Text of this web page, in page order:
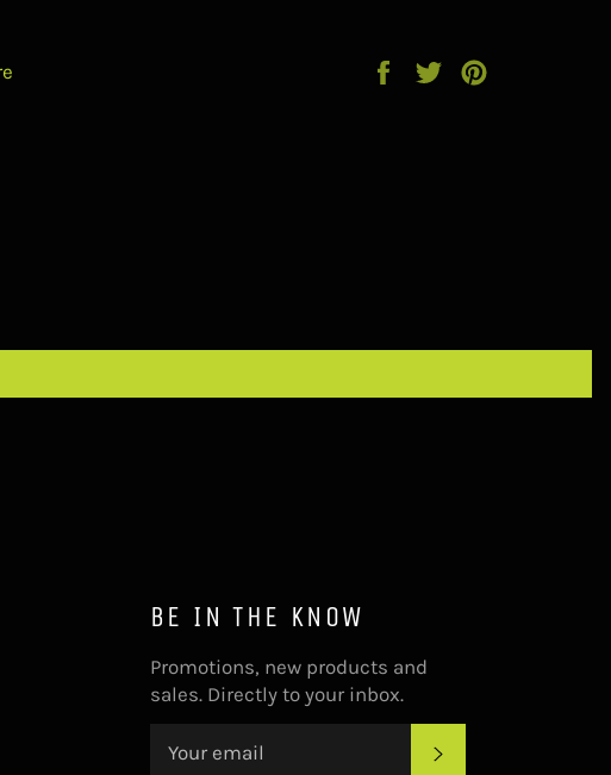
Share
Tweet
BE IN THE KNOW
Promotions, new products and
sales. Directly to your inbox.